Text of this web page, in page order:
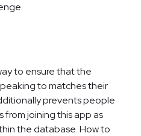
to ensure that the
to matches their
prevents people
joining this app as
the database. How to